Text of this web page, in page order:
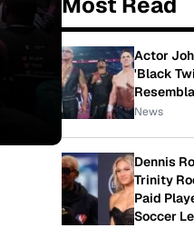
Actor
'Black
News
Dennis
Trinity
Paid
Soccer